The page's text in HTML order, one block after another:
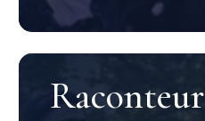
Raconteur